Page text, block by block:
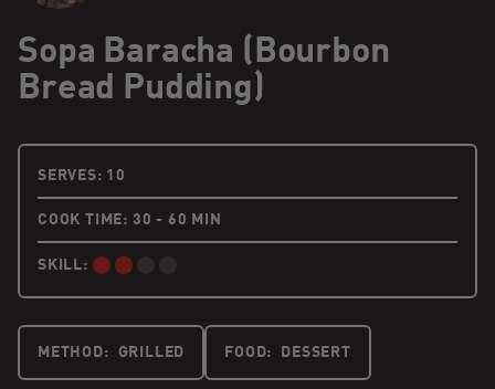
Sopa Baracha (Bourbon
Bread Pudding)
SERVES: 10
COOK TIME: 30 - 60 MIN
SKILL:
INTERMEDIATE:
METHOD: GRILLED FOOD: DESSERT